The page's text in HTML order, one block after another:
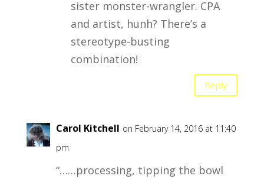
sister monster-wrangler. CPA
and artist, hunh? There’s a
stereotype-busting
combination!
Reply
Carol Kitchell on February 14, 2016 at 11:40
pm
“……processing, tipping the bowl